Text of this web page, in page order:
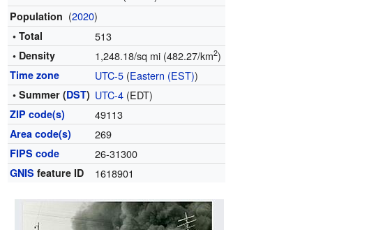
Population (2020)
• Total 513
• Density 1,248.18/sq mi (482.27/km2)
Time zone UTC-5 (Eastern (EST))
• Summer (DST) UTC-4 (EDT)
ZIP code(s) 49113
Area code(s) 269
FIPS code 26-31300
GNIS feature ID 1618901